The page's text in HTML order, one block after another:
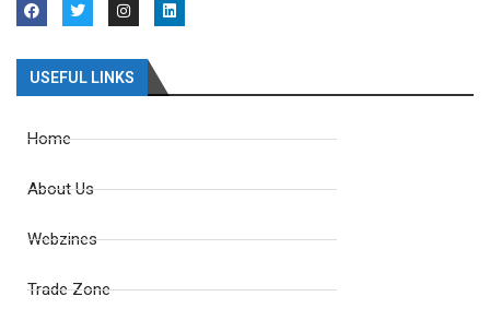
USEFUL LINKS
Home
About Us
Webzines
Trade Zone